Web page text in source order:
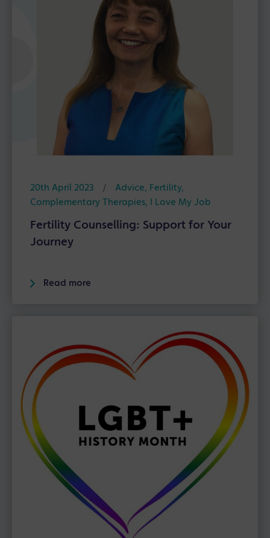
20th April 2023 / Advice, Fertility,
Complementary Therapies, I Love My Job
Fertility Counselling: Support for Your
Journey
Read more